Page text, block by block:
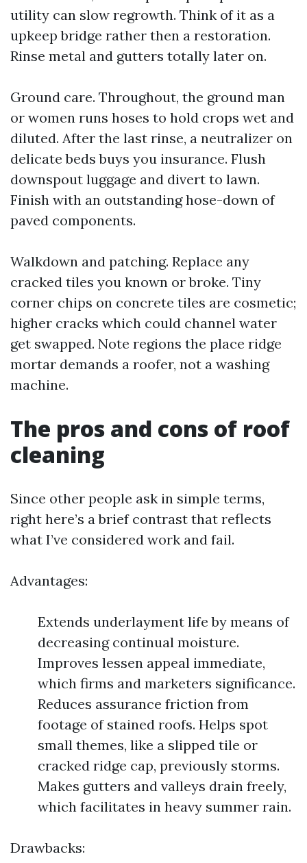
utility can slow regrowth. Think of it as a
upkeep bridge rather then a restoration.
Rinse metal and gutters totally later on.
Ground care. Throughout, the ground man
or women runs hoses to hold crops wet and
diluted. After the last rinse, a neutralizer on
delicate beds buys you insurance. Flush
downspout luggage and divert to lawn.
Finish with an outstanding hose-down of
paved components.
Walkdown and patching. Replace any
cracked tiles you known or broke. Tiny
corner chips on concrete tiles are cosmetic;
higher cracks which could channel water
get swapped. Note regions the place ridge
mortar demands a roofer, not a washing
machine.
The pros and cons of roof
cleaning
Since other people ask in simple terms,
right here’s a brief contrast that reflects
what I’ve considered work and fail.
Advantages:
Extends underlayment life by means of
decreasing continual moisture.
Improves lessen appeal immediate,
which firms and marketers significance.
Reduces assurance friction from
footage of stained roofs. Helps spot
small themes, like a slipped tile or
cracked ridge cap, previously storms.
Makes gutters and valleys drain freely,
which facilitates in heavy summer rain.
Drawbacks: